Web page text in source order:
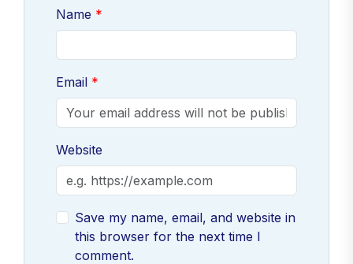
Name
Email
Website
Save my name, email, and website in
this browser for the next time I
comment.